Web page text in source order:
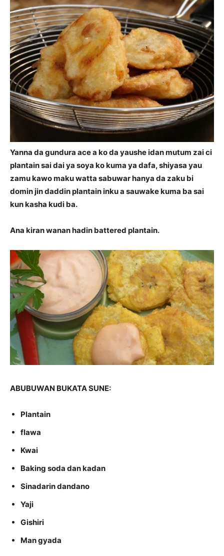
Yanna da gundura ace a ko da yaushe idan mutum zai ci
plantain sai dai ya soya ko kuma ya dafa, shiyasa yau
zamu kawo maku watta sabuwar hanya da zaku bi
domin jin daddin plantain inku a sauwake kuma ba sai
kun kasha kudi ba.
Ana kiran wanan hadin battered plantain.
ABUBUWAN BUKATA SUNE:
Plantain
flawa
Kwai
Baking soda dan kadan
Sinadarin dandano
Yaji
Gishiri
Man gyada